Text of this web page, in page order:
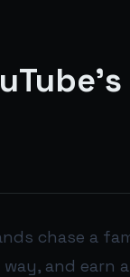
chase a
and earn